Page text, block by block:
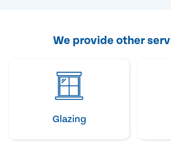
We provide other
Glazing